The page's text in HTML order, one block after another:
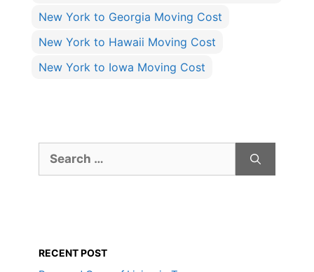
New York to Georgia Moving Cost
New York to Hawaii Moving Cost
New York to Iowa Moving Cost
for:
RECENT POST